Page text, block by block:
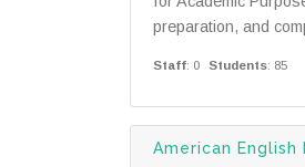
preparation, and
Staff: 0 Students: 85
American